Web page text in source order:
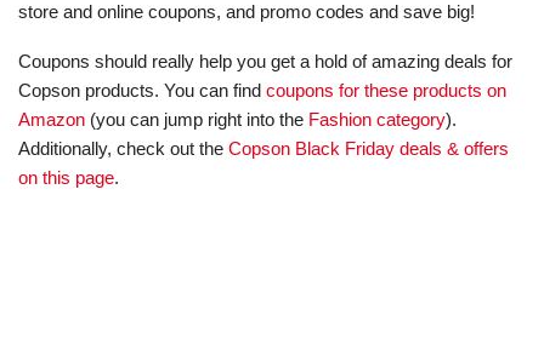
store and online coupons, and promo codes and save big!
Coupons should really help you get a hold of amazing deals for
Copson products. You can find coupons for these products on
Amazon (you can jump right into the Fashion category).
Additionally, check out the Copson Black Friday deals & offers
on this page.